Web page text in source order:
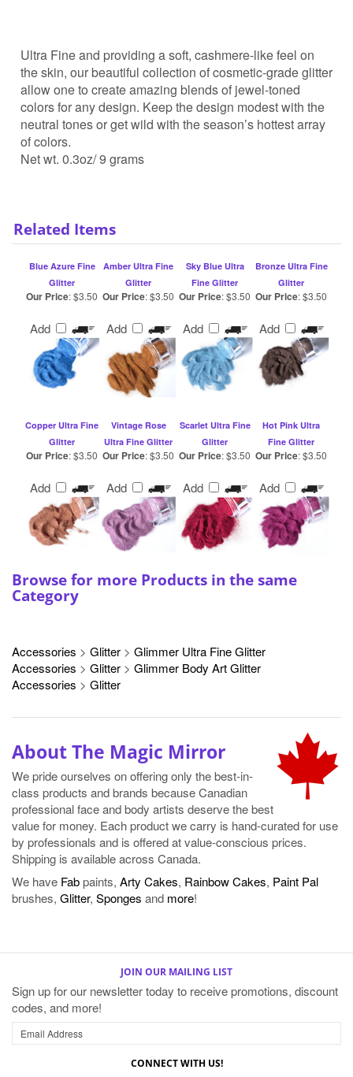
the skin, our beautiful collection of cosmetic-grade glitter
allow one to create amazing blends of jewel-toned
colors for any design. Keep the design modest with the
neutral tones or get wild with the season’s hottest array
of colors.
Net wt. 0.3oz/ 9 grams
Related Items
Glitter
Glitter
Fine Glitter
Glitter
Our Price:$3.50 Our Price:$3.50 Our Price:$3.50 Our Price:$3.50
Glitter
Ultra Fine Glitter
Glitter
Fine Glitter
Our Price:$3.50 Our Price:$3.50 Our Price:$3.50 Our Price:$3.50
Browse for more Products in the same
Category
Accessories > Glitter > Glimmer Body Art Glitter
Accessories > Glitter
About The Magic Mirror
We pride ourselves on offering only the best-in-
class products and brands because Canadian
professional face and body artists deserve the best
value for money. Each product we carry is hand-curated for use
by professionals and is offered at value-conscious prices.
Shipping is available across Canada.
We have
brushes, Glitter,Sponges andmore!
Sign up for our newsletter today to receive promotions, discount
codes, and more!